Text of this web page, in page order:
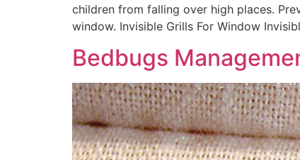
children from falling over high places.
window. Invisible Grills For Window
Bedbugs